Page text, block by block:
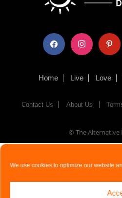
We use cookies to optimize our website
facebook instagram pinterest
Home Live Love
Contact Us About Us
© The Alternative